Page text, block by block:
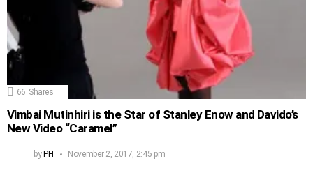
66 Shares
Vimbai Mutinhiri is the Star of Stanley Enow and Davido’s
New Video “Caramel”
by PH November 2, 2017, 2:45 pm